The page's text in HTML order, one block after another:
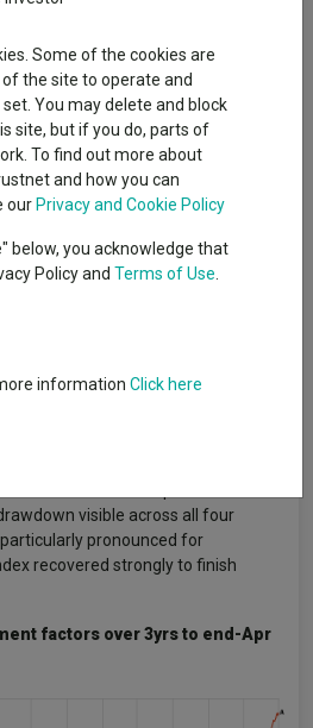
buying stocks that have recently
that strong price trends will
Rather than assessing a
or quality, momentum strategies
not.
three years to the end of April
Momentum index returned 91.8% in
counterparts.
visible across all four
pronounced for
recovered strongly to finish
factors over 3yrs to end-Apr
Some of the cookies are
the site to operate and
You may delete and block
site, but if you do, parts of
To find out more about
and how you can
our Privacy and Cookie Policy
below, you acknowledge that
Policy and Terms of Use
information Click here